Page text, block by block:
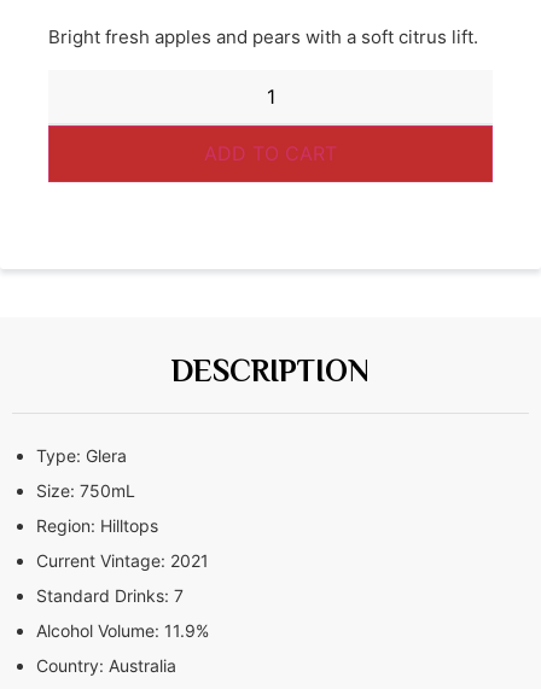
Bright fresh apples and pears with a soft citrus lift.
ADD TO CART
DESCRIPTION
Type: Glera
Size: 750mL
Region: Hilltops
Current Vintage: 2021
Standard Drinks: 7
Alcohol Volume: 11.9%
Country: Australia